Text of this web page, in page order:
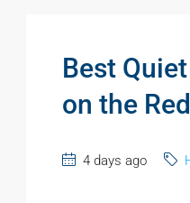
Best
on the
4 days ago